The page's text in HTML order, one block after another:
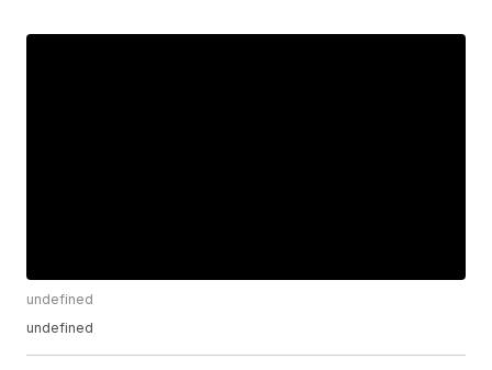
undefined
undefined